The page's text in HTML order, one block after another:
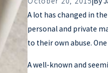
A lot has changed in
personal and private
to their own abuse.
A well-known and